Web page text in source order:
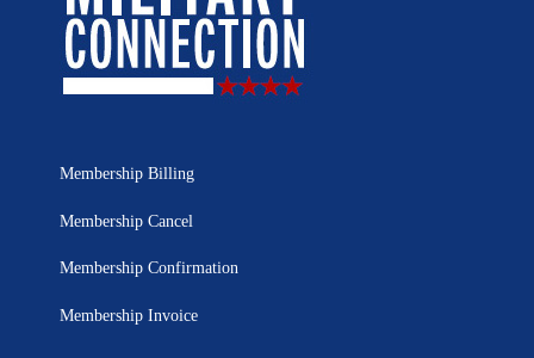
Membership Billing
Membership Cancel
Membership Confirmation
Membership Invoice